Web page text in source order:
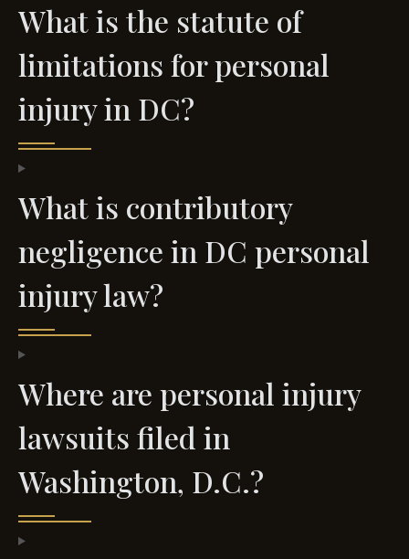
What is the statute of
limitations for personal
injury in DC?
What is contributory
negligence in DC personal
injury law?
Where are personal injury
lawsuits filed in
Washington, D.C.?